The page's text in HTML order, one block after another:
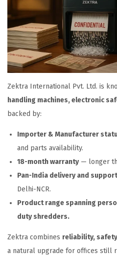
Zektra International Pvt. Ltd. is
handling machines, electronic
backed by:
Importer & Manufacturer
and parts availability.
18-month warranty— longer
Pan-India delivery and support
Delhi-NCR.
Product range spanning
duty shredders.
Zektra combines reliability,
a natural upgrade for offices still